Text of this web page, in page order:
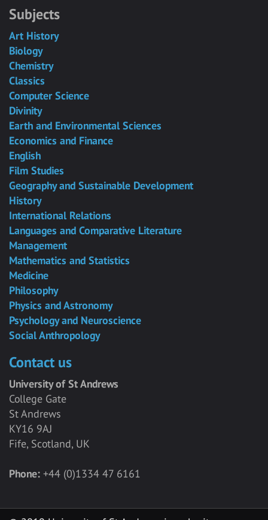
Subjects
Art History
Biology
Chemistry
Classics
Computer Science
Divinity
Earth and Environmental Sciences
Economics and Finance
English
Film Studies
Geography and Sustainable Development
History
International Relations
Languages and Comparative Literature
Management
Mathematics and Statistics
Medicine
Philosophy
Physics and Astronomy
Psychology and Neuroscience
Social Anthropology
Contact us
University of St Andrews
College Gate
St Andrews
KY16 9AJ
Fife, Scotland, UK
Phone: +44 (0)1334 47 6161